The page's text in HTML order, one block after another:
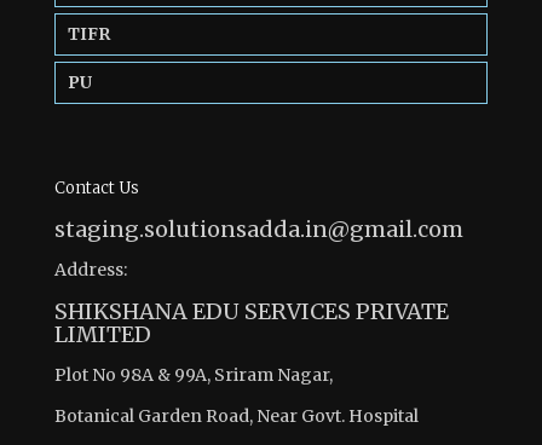
TIFR
PU
Contact Us
staging.solutionsadda.in@gmail.com
Address:
SHIKSHANA EDU SERVICES PRIVATE
LIMITED
Plot No 98A & 99A, Sriram Nagar,
Botanical Garden Road, Near Govt. Hospital